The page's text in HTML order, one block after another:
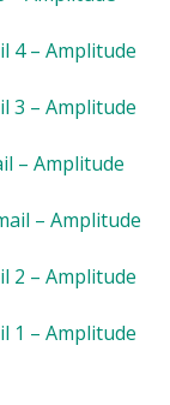
4 – Amplitude
3 – Amplitude
– Amplitude
– Amplitude
2 – Amplitude
1 – Amplitude